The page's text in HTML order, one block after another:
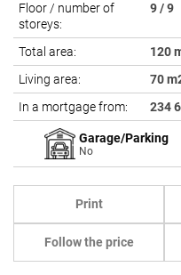
Floor / number of
storeys:
9 / 9
Total area:
120
Living area:
70
In a mortgage from:
234
Garage/Parking
No
Print
Follow the price